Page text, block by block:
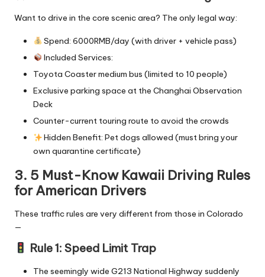
Want to drive in the core scenic area? The only legal way:
Spend: 6000RMB/day (with driver + vehicle pass)
Included Services:
Toyota Coaster medium bus (limited to 10 people)
Exclusive parking space at the Changhai Observation
Deck
Counter-current touring route to avoid the crowds
Hidden Benefit: Pet dogs allowed (must bring your
own quarantine certificate)
3. 5 Must-Know Kawaii Driving Rules
for American Drivers
These traffic rules are very different from those in Colorado
—
Rule 1: Speed Limit Trap
The seemingly wide G213 National Highway suddenly